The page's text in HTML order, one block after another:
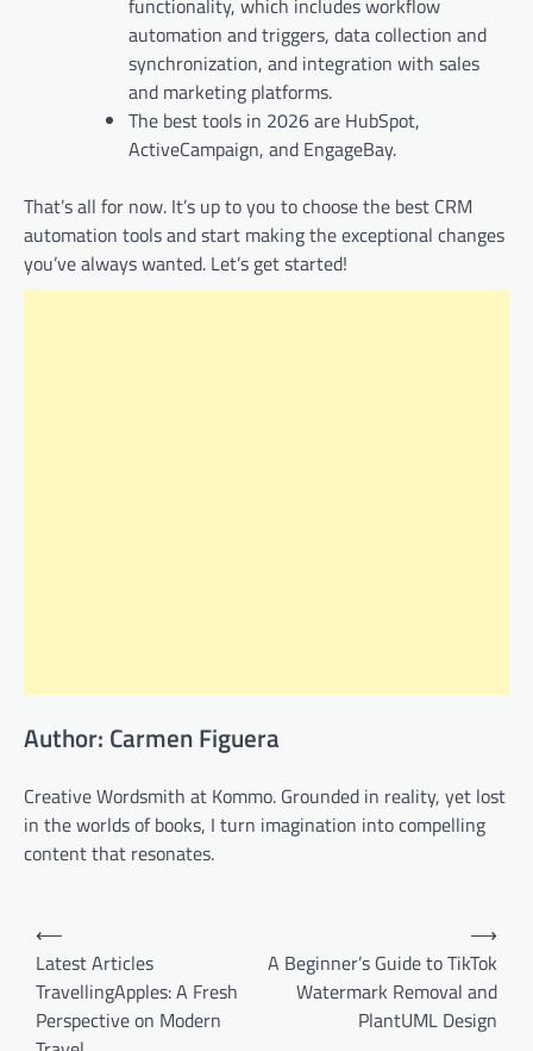
functionality, which includes workflow
automation and triggers, data collection and
synchronization, and integration with sales
and marketing platforms.
The best tools in 2026 are HubSpot,
ActiveCampaign, and EngageBay.
That’s all for now. It’s up to you to choose the best CRM
automation tools and start making the exceptional changes
you’ve always wanted. Let’s get started!
Author: Carmen Figuera
Creative Wordsmith at Kommo. Grounded in reality, yet lost
in the worlds of books, I turn imagination into compelling
content that resonates.
Post
navigation
⟵
Latest Articles
TravellingApples: A Fresh
Perspective on Modern
A Beginner’s Guide to TikTok
Watermark Removal and
PlantUML Design
⟶